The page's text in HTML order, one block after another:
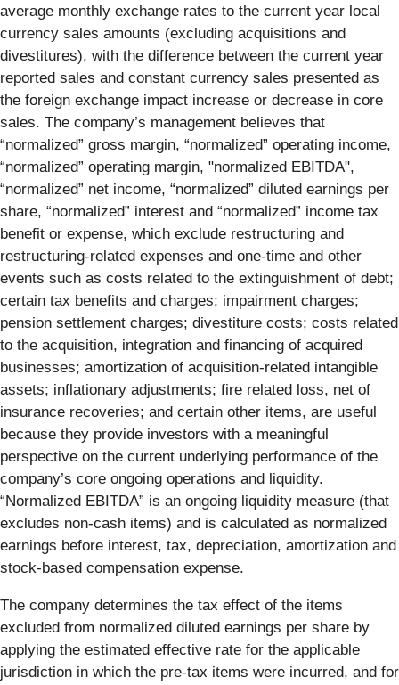
average monthly exchange rates to the current year local
currency sales amounts (excluding acquisitions and
divestitures), with the difference between the current year
reported sales and constant currency sales presented as
the foreign exchange impact increase or decrease in core
sales. The company’s management believes that
“normalized” gross margin, “normalized” operating income,
“normalized” operating margin, "normalized EBITDA",
“normalized” net income, “normalized” diluted earnings per
share, “normalized” interest and “normalized” income tax
benefit or expense, which exclude restructuring and
restructuring-related expenses and one-time and other
events such as costs related to the extinguishment of debt;
certain tax benefits and charges; impairment charges;
pension settlement charges; divestiture costs; costs related
to the acquisition, integration and financing of acquired
businesses; amortization of acquisition-related intangible
assets; inflationary adjustments; fire related loss, net of
insurance recoveries; and certain other items, are useful
because they provide investors with a meaningful
perspective on the current underlying performance of the
company’s core ongoing operations and liquidity.
“Normalized EBITDA” is an ongoing liquidity measure (that
excludes non-cash items) and is calculated as normalized
earnings before interest, tax, depreciation, amortization and
stock-based compensation expense.
The company determines the tax effect of the items
excluded from normalized diluted earnings per share by
applying the estimated effective rate for the applicable
jurisdiction in which the pre-tax items were incurred, and for